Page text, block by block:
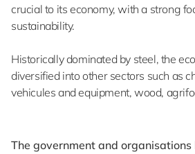
crucial to its economy, with a strong
sustainability.
Historically dominated by steel, the
diversified into other sectors such as
vehicules and equipment, wood,
The government and